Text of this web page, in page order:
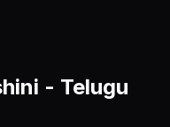
- Telugu